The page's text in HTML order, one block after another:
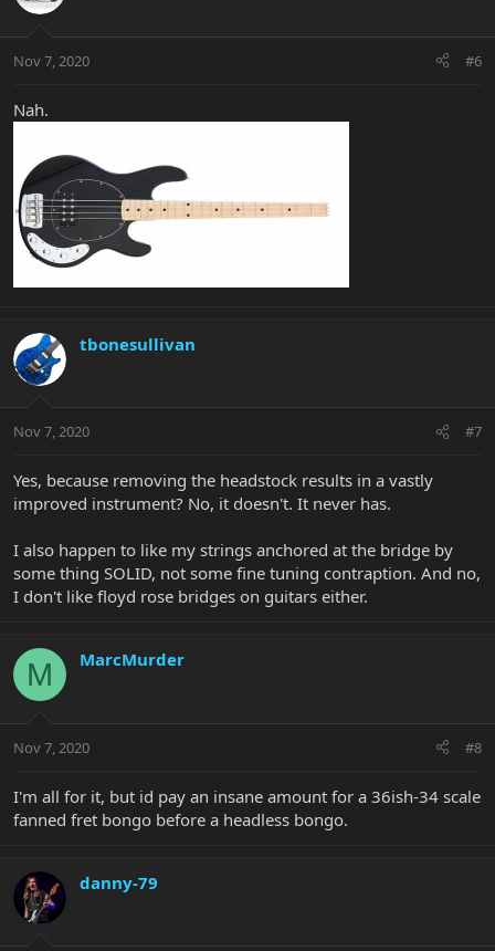
Nov 7, 2020 #6
Nah.
tbonesullivan
Nov 7, 2020 #7
Yes, because removing the headstock results in a vastly
improved instrument? No, it doesn't. It never has.
I also happen to like my strings anchored at the bridge by
some thing SOLID, not some fine tuning contraption. And no,
I don't like floyd rose bridges on guitars either.
M MarcMurder
Nov 7, 2020 #8
I'm all for it, but id pay an insane amount for a 36ish-34 scale
fanned fret bongo before a headless bongo.
danny-79